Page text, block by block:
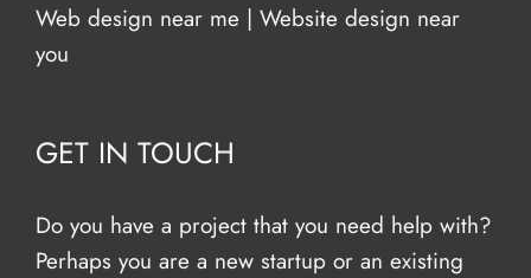
Web design near me | Website design near
you
GET IN TOUCH
Do you have a project that you need help with?
Perhaps you are a new startup or an existing